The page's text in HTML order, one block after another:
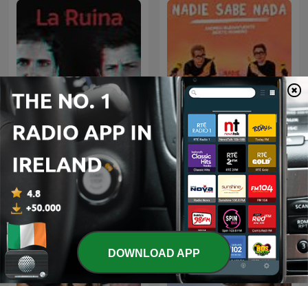
Nadie Sabe Nada
DOWNLOAD APP